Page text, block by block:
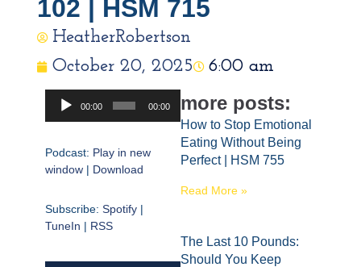
102 | HSM 715
HeatherRobertson
October 20, 2025
6:00 am
Audio
Player
00:00 00:00
Podcast: Play in new
window | Download
Subscribe: Spotify |
TuneIn | RSS
more posts:
How to Stop Emotional
Eating Without Being
Perfect | HSM 755
Read More »
The Last 10 Pounds:
Should You Keep